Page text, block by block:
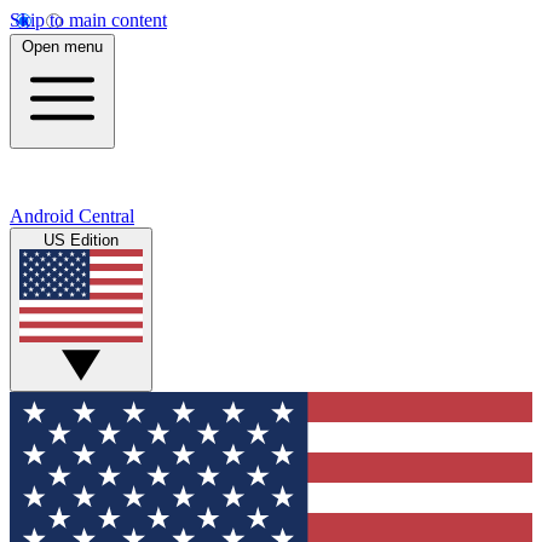
Skip to main content
Open menu
Android Central
US Edition